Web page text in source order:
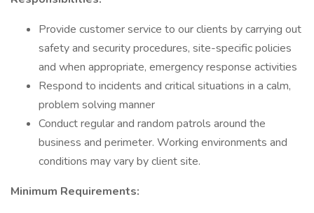
Provide customer service to our clients by carrying out
safety and security procedures, site-specific policies
and when appropriate, emergency response activities
Respond to incidents and critical situations in a calm,
problem solving manner
Conduct regular and random patrols around the
business and perimeter. Working environments and
conditions may vary by client site.
Minimum Requirements: